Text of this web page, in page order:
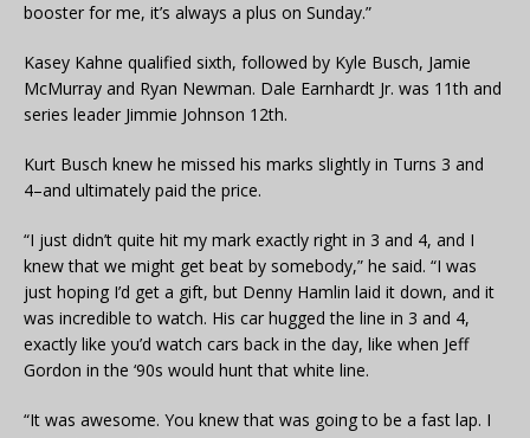
booster for me, it’s always a plus on Sunday.”
Kasey Kahne qualified sixth, followed by Kyle Busch, Jamie
McMurray and Ryan Newman. Dale Earnhardt Jr. was 11th and
series leader Jimmie Johnson 12th.
Kurt Busch knew he missed his marks slightly in Turns 3 and
4–and ultimately paid the price.
“I just didn’t quite hit my mark exactly right in 3 and 4, and I
knew that we might get beat by somebody,” he said. “I was
just hoping I’d get a gift, but Denny Hamlin laid it down, and it
was incredible to watch. His car hugged the line in 3 and 4,
exactly like you’d watch cars back in the day, like when Jeff
Gordon in the ‘90s would hunt that white line.
“It was awesome. You knew that was going to be a fast lap. I